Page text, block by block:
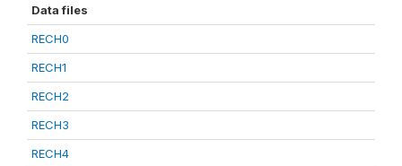
Data files
RECH0
RECH1
RECH2
RECH3
RECH4